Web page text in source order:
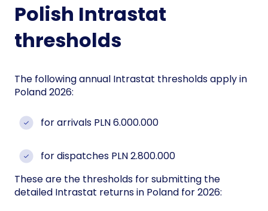
Polish Intrastat
thresholds
The following annual Intrastat thresholds apply in
Poland 2026:
for arrivals PLN 6.000.000
for dispatches PLN 2.800.000
These are the thresholds for submitting the
detailed Intrastat returns in Poland for 2026: